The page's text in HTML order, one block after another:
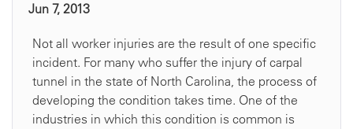
Jun 7, 2013
Not all worker injuries are the result of one specific
incident. For many who suffer the injury of carpal
tunnel in the state of North Carolina, the process of
developing the condition takes time. One of the
industries in which this condition is common is